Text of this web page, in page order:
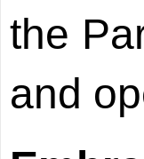
the
and